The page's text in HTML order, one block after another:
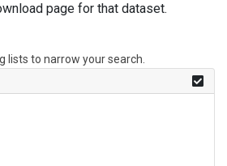
page for that dataset.
to narrow your search.